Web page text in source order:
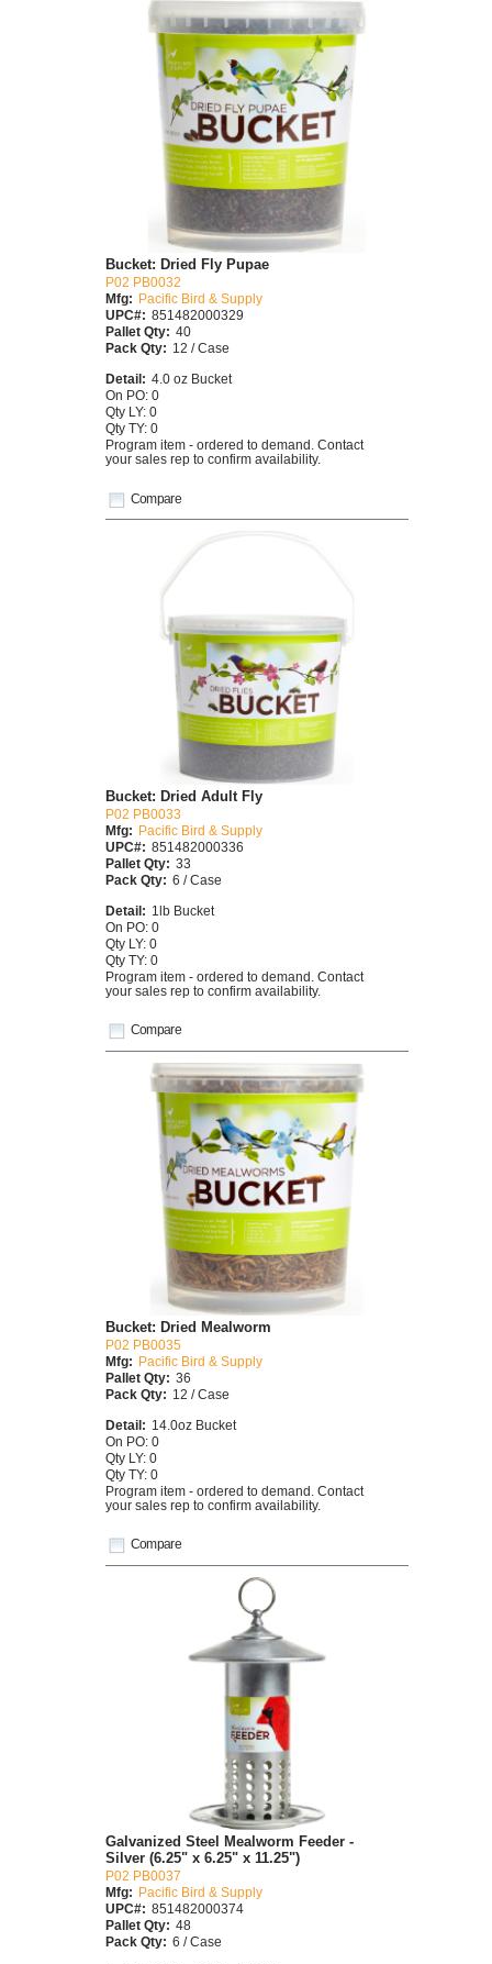
Compare
Bucket: Dried Fly Pupae
P02 PB0032
Mfg:
Pacific Bird & Supply
UPC#: 851482000329
Pallet Qty: 40
Pack Qty: 12 / Case
Detail: 4.0 oz Bucket
On PO: 0
Qty LY: 0
Qty TY: 0
Program item - ordered to demand. Contact
your sales rep to confirm availability.
Compare
Bucket: Dried Adult Fly
P02 PB0033
Mfg: Pacific Bird & Supply
UPC#: 851482000336
Pallet Qty: 33
Pack Qty: 6 / Case
Detail: 1lb Bucket
On PO: 0
Qty LY: 0
Qty TY: 0
Program item - ordered to demand. Contact
your sales rep to confirm availability.
Compare
Bucket: Dried Mealworm
P02 PB0035
Mfg: Pacific Bird & Supply
Pallet Qty: 36
Pack Qty: 12 / Case
Detail: 14.0oz Bucket
On PO: 0
Qty LY: 0
Qty TY: 0
Program item - ordered to demand. Contact
your sales rep to confirm availability.
Galvanized Steel Mealworm Feeder -
Silver (6.25" x 6.25" x 11.25")
P02 PB0037
Mfg:
Pacific Bird & Supply
UPC#: 851482000374
Pallet Qty: 48
Pack Qty: 6 / Case